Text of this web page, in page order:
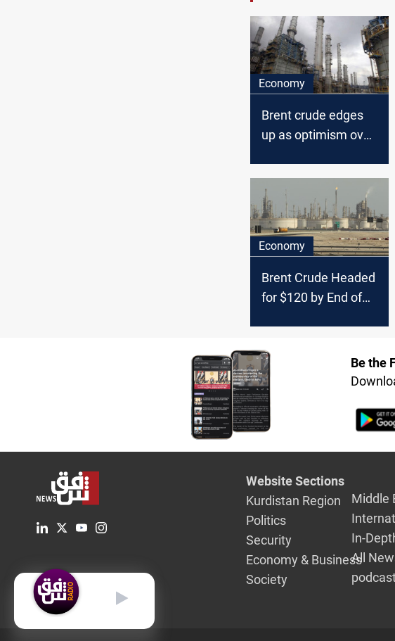
Economy
Brent crude edges
up as optimism over
Economy
Brent Crude Headed
for $120 by End of
Be the
Website Sections
Kurdistan Region
Politics
Security
Economy & Business
Society
Middle
In-
All
English